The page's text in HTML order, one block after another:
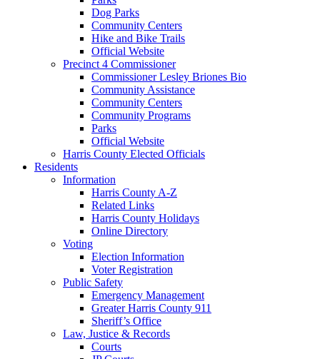
Dog Parks
Community Centers
Hike and Bike Trails
Official Website
Precinct 4 Commissioner
Commissioner Lesley Briones Bio
Community Assistance
Community Centers
Community Programs
Parks
Official Website
Harris County Elected Officials
Residents
Information
Harris County A-Z
Related Links
Harris County Holidays
Online Directory
Voting
Election Information
Voter Registration
Public Safety
Emergency Management
Greater Harris County 911
Sheriff’s Office
Law, Justice & Records
Courts